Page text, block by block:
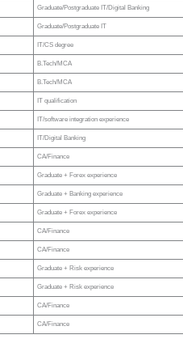
Graduate/Postgraduate IT/Digital Banking
Graduate/Postgraduate IT
IT/CS degree
B.Tech/MCA
B.Tech/MCA
IT qualification
IT/software integration experience
IT/Digital Banking
CA/Finance
Graduate + Forex experience
Graduate + Banking experience
Graduate + Forex experience
CA/Finance
CA/Finance
Graduate + Risk experience
Graduate + Risk experience
CA/Finance
CA/Finance